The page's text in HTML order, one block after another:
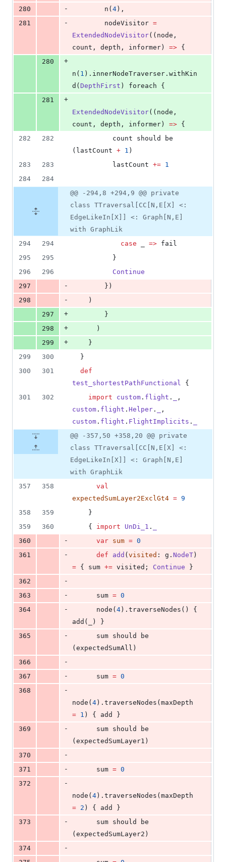
280
-
        n(
4),
281
-
        nodeVisitor
=
ExtendedNodeVisitor((node,
count, depth, informer) => {
280
+
n( 1 ).innerNodeTraverser.withKin
d(DepthFirst ) foreach {
281
+
ExtendedNodeVisitor((node,
count, depth, informer) => {
282
282
(lastCount + 1 )
283
283
          lastCount
+= 1
284
284
@@ -294,8 +294,9 @@ private
class TTraversal[CC[N,E[X] <:
EdgeLikeIn[X]] <: Graph[N,E]
with GraphLik
294
294 case => fail
295
295
          }
296
296
Continue
297
-
        })
298
-
    )
297
+
        }
298
+
      )
299
+
    }
299
300
  }
300
301
def
test_shortestPathFunctional
{
301
302 import custom . flight .
custom . flight . Helper .
custom . flight . FlightImplicits .
@@ -357,50 +358,20 @@ private
class TTraversal[CC[N,E[X] <:
EdgeLikeIn[X]] <: Graph[N,E]
with GraphLik
357
358
val
expectedSumLayer2ExclGt4 = 9
358
359
    }
359
360
    {
import UnDi_1 .
360
- var sum = 0
361
- def add (visited : g. NodeT
= { sum += visited; Continue }
362
-
363
-
      sum
= 0
364
-
      node(
4).traverseNodes() {
add(_) }
365
-
(expectedSumAll)
366
-
367
-
      sum
= 0
368
-
node(4
= 1 ) { add }
369
-
(expectedSumLayer1)
370
-
371
-
      sum
= 0
372
-
node(4
= 2 ) { add }
373
-
(expectedSumLayer2)
374
-